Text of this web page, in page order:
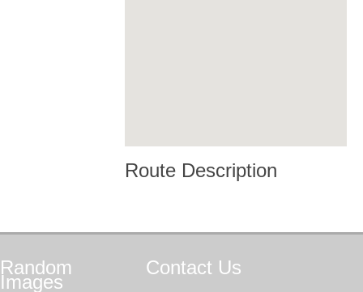
Route Description
Random
Images
Contact Us